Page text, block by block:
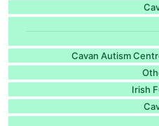
Cavan Autism
Irish